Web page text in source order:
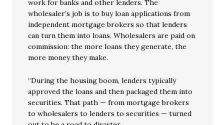
work for banks and other lenders. The
wholesaler’s job is to buy loan applications from
independent mortgage brokers so that lenders
can turn them into loans. Wholesalers are paid on
commission: the more loans they generate, the
more money they make.
“During the housing boom, lenders typically
approved the loans and then packaged them into
securities. That path — from mortgage brokers
to wholesalers to lenders to securities — turned